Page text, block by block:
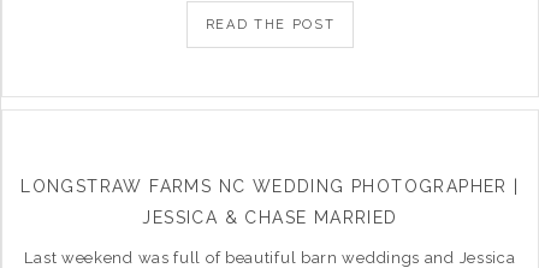
READ THE POST
LONGSTRAW FARMS NC WEDDING PHOTOGRAPHER |
JESSICA & CHASE MARRIED
Last weekend was full of beautiful barn weddings and Jessica